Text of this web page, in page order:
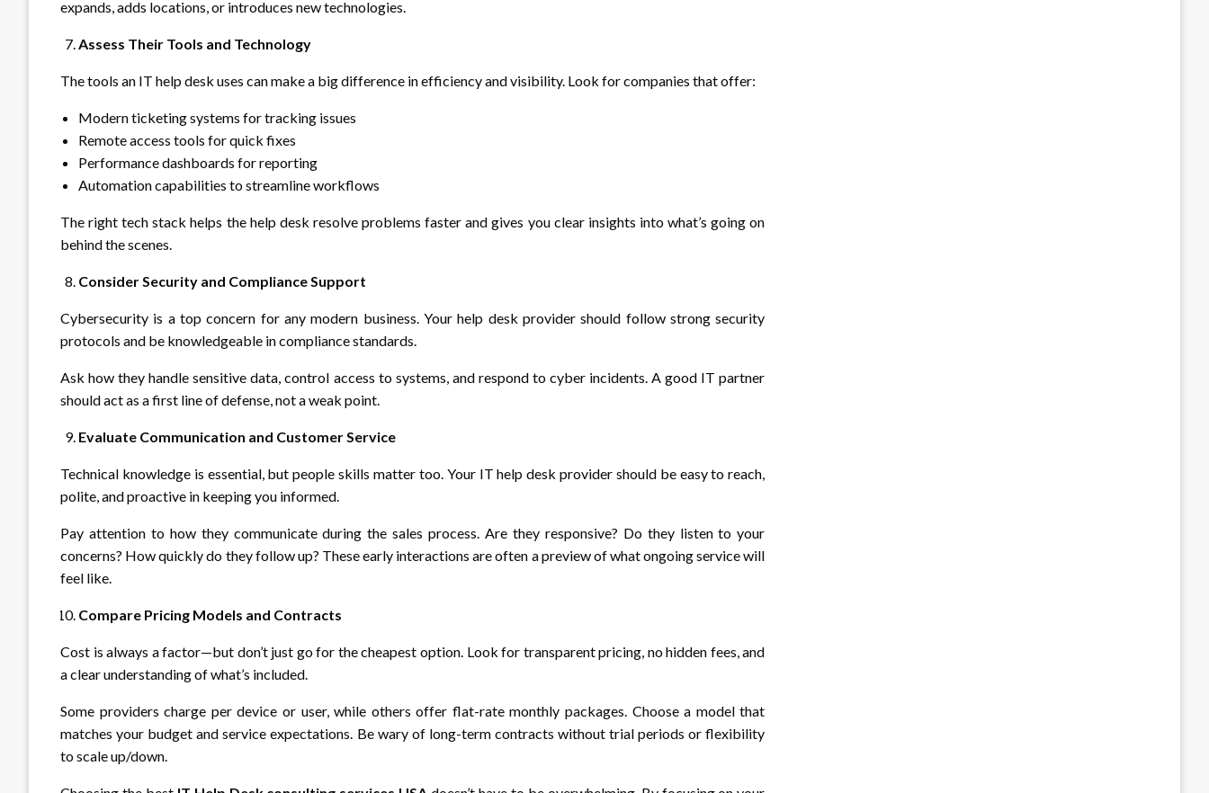
expands, adds locations, or introduces new technologies.
Assess Their Tools and Technology
The tools an IT help desk uses can make a big difference in efficiency and visibility. Look for companies that offer:
Modern ticketing systems for tracking issues
Remote access tools for quick fixes
Performance dashboards for reporting
Automation capabilities to streamline workflows
The right tech stack helps the help desk resolve problems faster and gives you clear insights into what’s going on
behind the scenes.
Consider Security and Compliance Support
Cybersecurity is a top concern for any modern business. Your help desk provider should follow strong security
protocols and be knowledgeable in compliance standards.
Ask how they handle sensitive data, control access to systems, and respond to cyber incidents. A good IT partner
should act as a first line of defense, not a weak point.
Evaluate Communication and Customer Service
Technical knowledge is essential, but people skills matter too. Your IT help desk provider should be easy to reach,
polite, and proactive in keeping you informed.
Pay attention to how they communicate during the sales process. Are they responsive? Do they listen to your
concerns? How quickly do they follow up? These early interactions are often a preview of what ongoing service will
feel like.
Compare Pricing Models and Contracts
Cost is always a factor—but don’t just go for the cheapest option. Look for transparent pricing, no hidden fees, and
a clear understanding of what’s included.
Some providers charge per device or user, while others offer flat-rate monthly packages. Choose a model that
matches your budget and service expectations. Be wary of long-term contracts without trial periods or flexibility
to scale up/down.